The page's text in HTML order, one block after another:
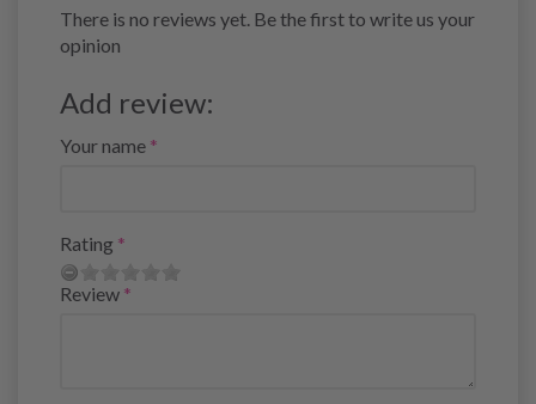
There is no reviews yet. Be the first to write us your
opinion
Add review:
Your name
Rating
Review